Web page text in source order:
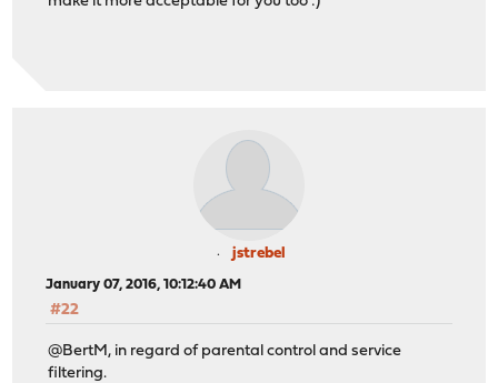
jstrebel
January 07, 2016, 10:12:40 AM
#22
@BertM, in regard of parental control and service
filtering.